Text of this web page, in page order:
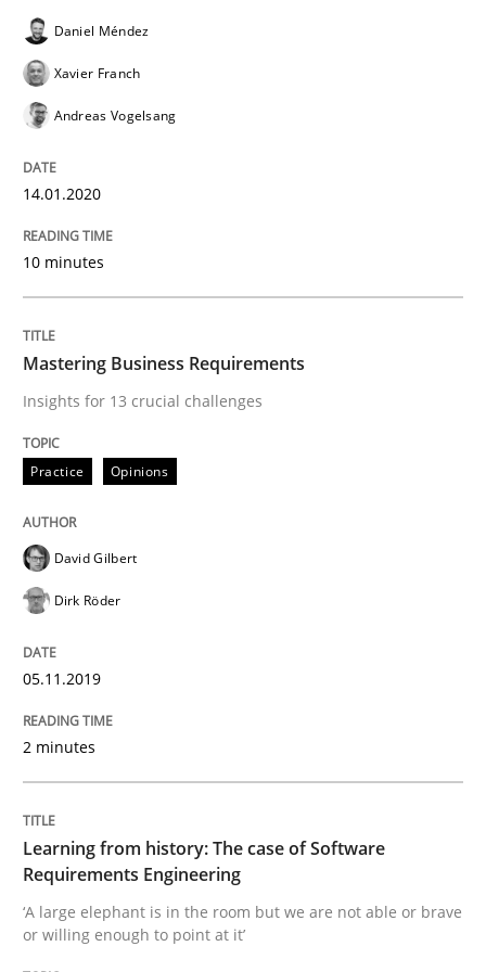
Evaluating Business Analysts‘ role in the Data Driven
09. May 2019 · 18 minutes read · 2 Comments
Methods
Is there something missing?
Written byKristina Schöne
READ ARTICLE
When the rubber hits the road
Improving requirements quality by effort estimates
Daniel Méndez
Xavier Franch
Andreas Vogelsang
14.01.2020
10 minutes
Mastering Business Requirements
Insights for 13 crucial challenges
Practice Opinions
David Gilbert
Dirk Röder
05.11.2019
2 minutes
Learning from history: The case of Software
Requirements Engineering
‘A large elephant is in the room but we are not able or brave
or willing enough to point at it’